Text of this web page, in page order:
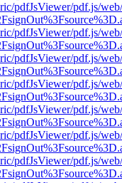
pdfJsViewer/pdf.js/
pdfJsViewer/pdf.js/
pdfJsViewer/pdf.js/
pdfJsViewer/pdf.js/
pdfJsViewer/pdf.js/
pdfJsViewer/pdf.js/
pdfJsViewer/pdf.js/